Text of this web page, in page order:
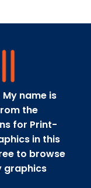
name is
the
for Print-
in this
to browse
graphics